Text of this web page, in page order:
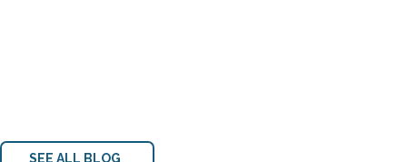
SEE ALL BLOG